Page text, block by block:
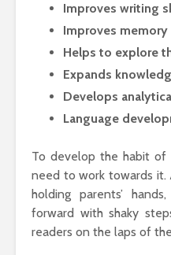
Improves writing
Improves memory
Helps to explore
Expands
Develops
Language
To develop the habit of
need to work towards it.
holding parents’
forward with shaky
readers on the laps of